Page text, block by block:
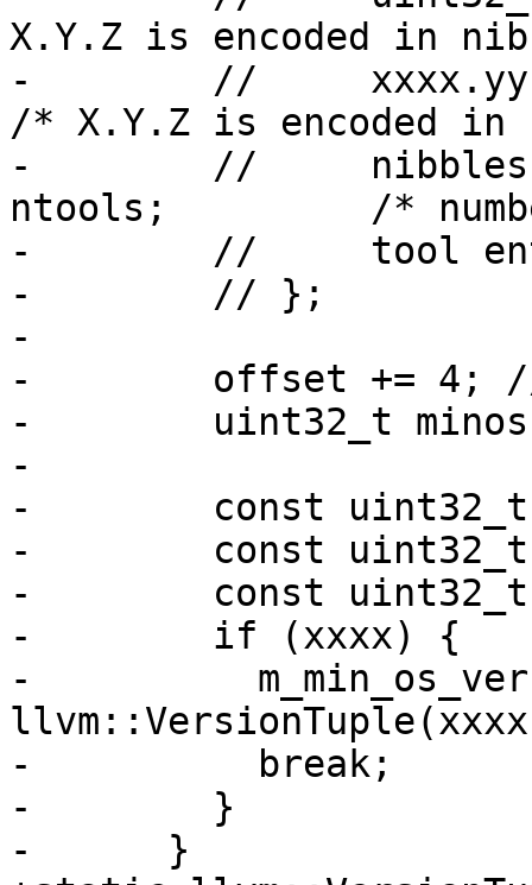
X.Y.Z is encoded in
-        //
/* X.Y.Z is encoded in
-        //     nibbles
ntools;         /*
-        //     tool
-        // };
-
-        offset += 4; //
-        uint32_t minos
-
-        const uint32_t
-        const uint32_t
-        const uint32_t
-        if (xxxx) {
-
-          break;
-        }
-      }